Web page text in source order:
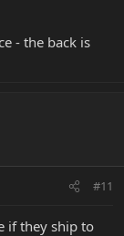
- the back is
#11
if they ship to